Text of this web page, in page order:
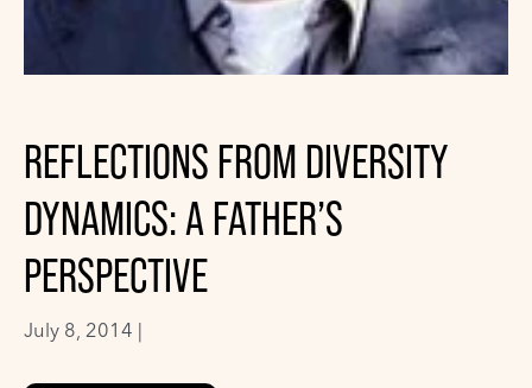
REFLECTIONS FROM DIVERSITY
DYNAMICS: A FATHER’S
PERSPECTIVE
July 8, 2014 |